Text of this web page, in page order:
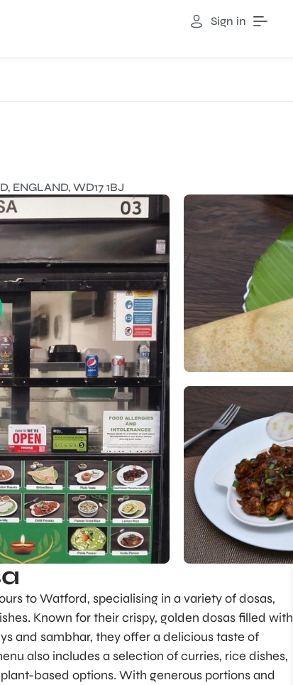
Sign in
ENGLAND, WD17 1BJ
to Watford, specialising in a variety of dosas,
Known for their crispy, golden dosas filled with
and sambhar, they offer a delicious taste of
also includes a selection of curries, rice dishes,
based options. With generous portions and